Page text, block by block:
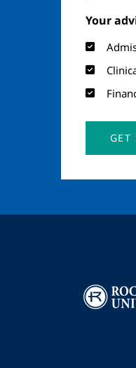
Your
GET
Image